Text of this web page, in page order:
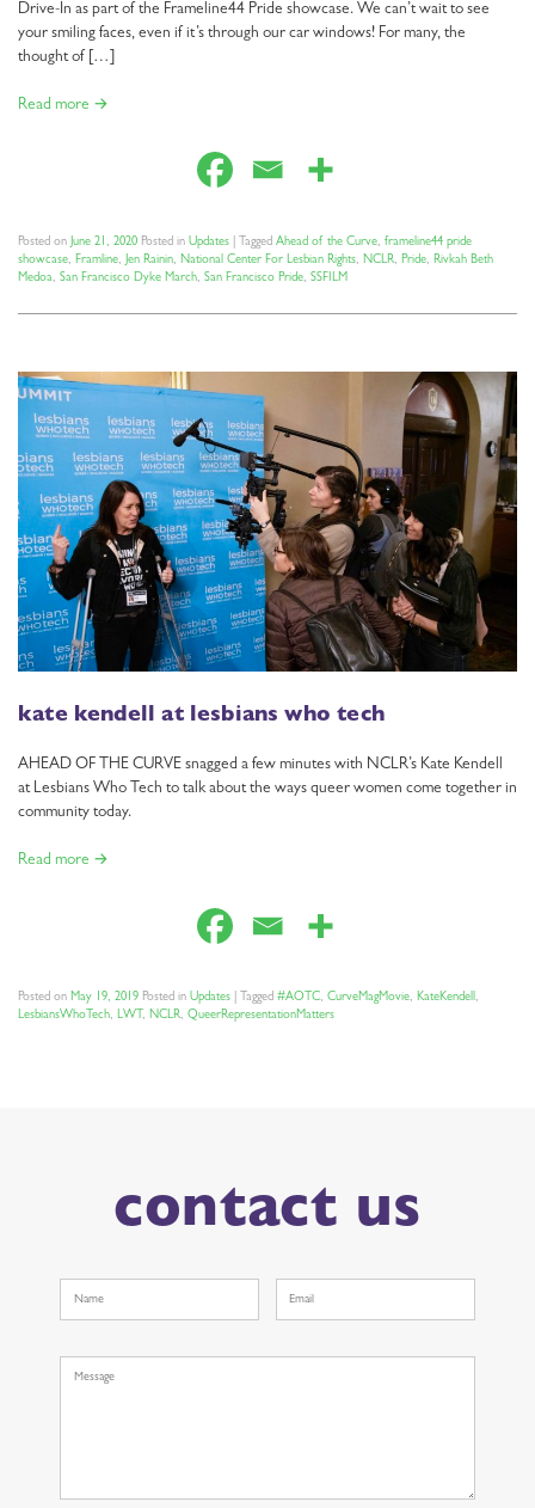
Drive-In as part of the Frameline44 Pride showcase. We can’t wait to see
your smiling faces, even if it’s through our car windows! For many, the
thought of […]
Read more →
Posted on June 21, 2020 Posted in Updates Tagged Ahead of the Curve, frameline44 pride
showcase, Framline, Jen Rainin, National Center For Lesbian Rights, NCLR, Pride, Rivkah Beth
Medoa, San Francisco Dyke March, San Francisco Pride, SSFILM
kate kendell at lesbians who tech
AHEAD OF THE CURVE snagged a few minutes with NCLR’s Kate Kendell
at Lesbians Who Tech to talk about the ways queer women come together in
community today.
Read more →
Posted on May 19, 2019 Posted in Updates Tagged #AOTC, CurveMagMovie, KateKendell,
LesbiansWhoTech, LWT , NCLR, QueerRepresentationMatters
contact us